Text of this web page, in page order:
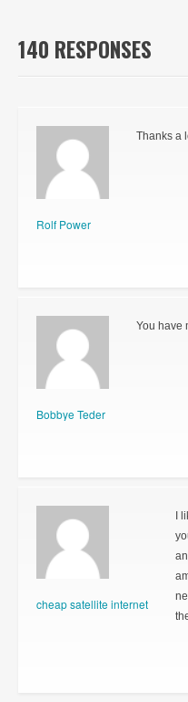
140 RESPONSES
Rolf Power
Thanks a
Bobbye Teder
You have
cheap satellite internet
I